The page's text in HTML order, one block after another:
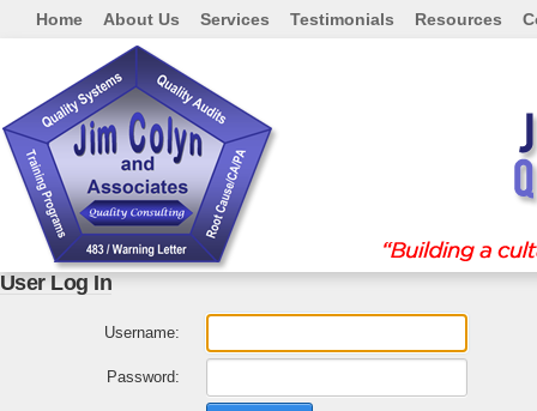
Home About Us Services Testimonials Resources
User Log In
Username:
Password: